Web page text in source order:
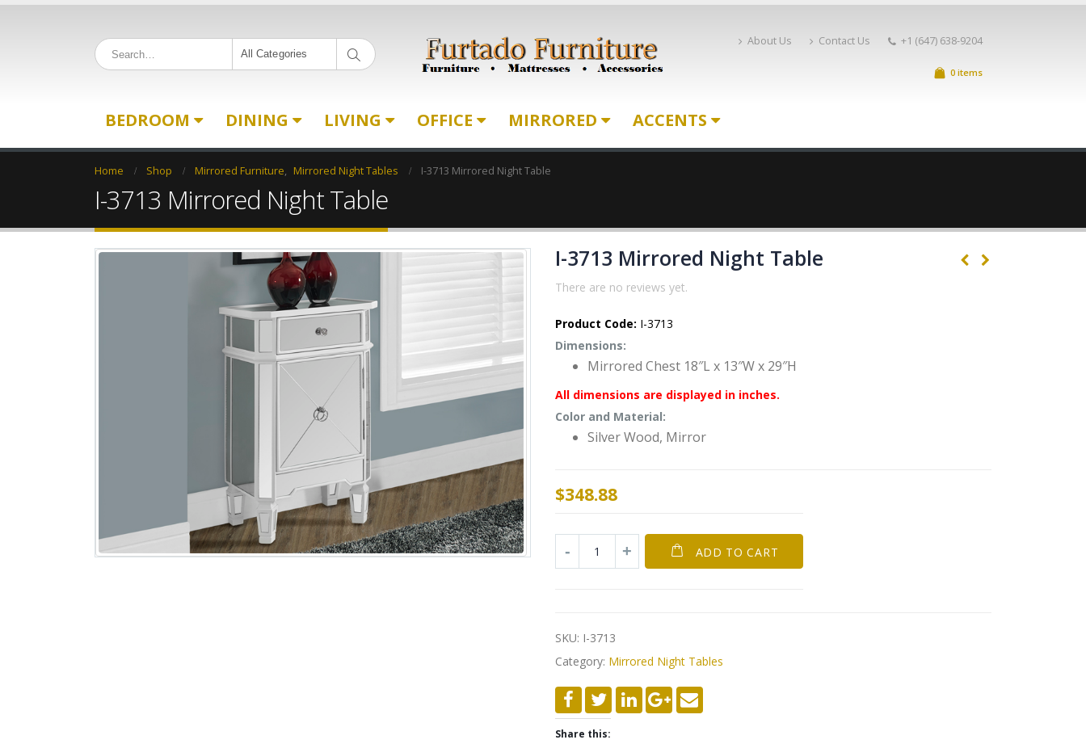
All Categories
About Us Contact Us +1 (647) 638-9204
0 items
BEDROOM DINING LIVING OFFICE MIRRORED ACCENTS
Home Shop Mirrored Furniture, Mirrored Night Tables I-3713 Mirrored Night Table
I-3713 Mirrored Night Table
I-3713 Mirrored Night Table
There are no reviews yet.
Product Code: I-3713
Dimensions:
Mirrored Chest 18″L x 13″W x 29″H
All dimensions are displayed in inches.
Color and Material:
Silver Wood, Mirror
$348.88
ADD TO CART
SKU: I-3713
Category: Mirrored Night Tables
Share this: